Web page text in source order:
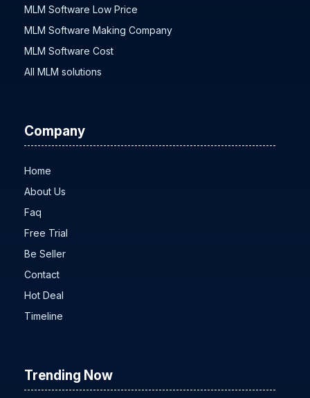
MLM Software Low Price
MLM Software Making Company
MLM Software Cost
All MLM solutions
Company
Home
About Us
Faq
Free Trial
Be Seller
Contact
Hot Deal
Timeline
Trending Now